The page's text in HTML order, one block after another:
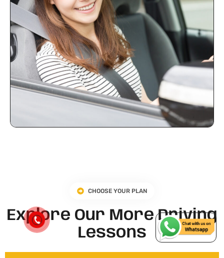
CHOOSE YOUR PLAN
Explore Our More Driving
Lessons